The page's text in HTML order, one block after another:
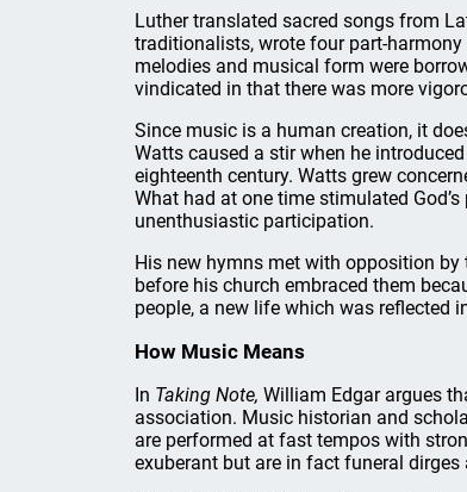
Luther translated sacred songs from
traditionalists, wrote four part-
melodies and musical form were
vindicated in that there was more
Since music is a human creation, it
Watts caused a stir when he
eighteenth century. Watts grew
What had at one time stimulated
unenthusiastic participation.
His new hymns met with opposition
before his church embraced them
people, a new life which was reflected
How Music Means
In Taking Note, William Edgar argues
association. Music historian and
are performed at fast tempos with
exuberant but are in fact funeral dirges